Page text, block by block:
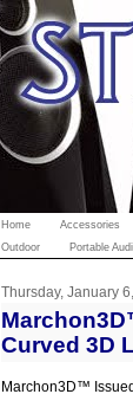
Home Accessories
Outdoor
Portable
Thursday, January
Curved 3D
Marchon3D™